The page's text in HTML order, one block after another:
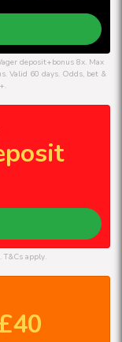
deposit+bonus 8x. Max
Valid 60 days. Odds, bet &
apply.